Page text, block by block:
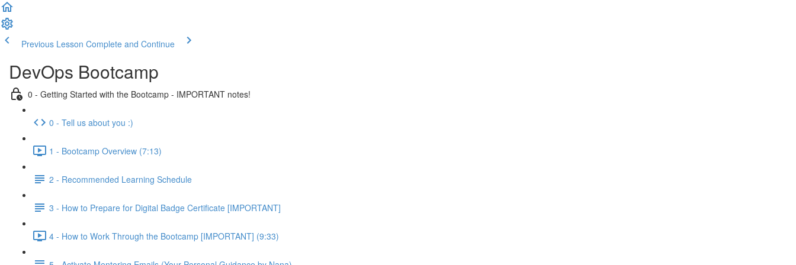
Previous Lesson Complete and Continue
DevOps Bootcamp
0 - Getting Started with the Bootcamp - IMPORTANT notes!
0 - Tell us about you :)
1 - Bootcamp Overview (7:13)
2 - Recommended Learning Schedule
3 - How to Prepare for Digital Badge Certificate [IMPORTANT]
4 - How to Work Through the Bootcamp [IMPORTANT] (9:33)